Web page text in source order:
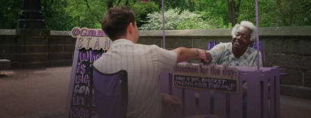
Podcasts
Events
Get Passport
Schedule
Support us